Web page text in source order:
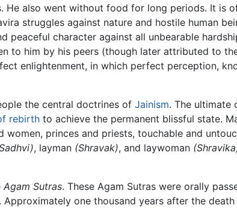
He also went without food for long periods. It is
struggles against nature and hostile human
peaceful character against all unbearable
to him by his peers (though later attributed to
enlightenment, in which perfect perception,
the central doctrines of Jainism. The ultimate
rebirth to achieve the permanent blissful state.
princes and priests, touchable and
, layman (Shravak), and laywoman
Agam Sutras. These Agam Sutras were orally
one thousand years after the